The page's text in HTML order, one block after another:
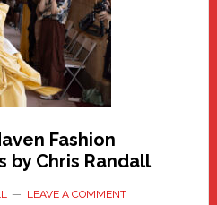
Fashion
by Chris Randall
LEAVE A COMMENT